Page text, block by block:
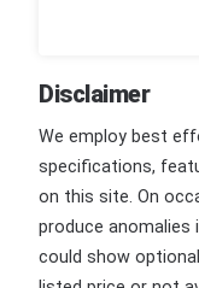
Disclaimer
We employ best
specifications,
on this site. On
produce
could show